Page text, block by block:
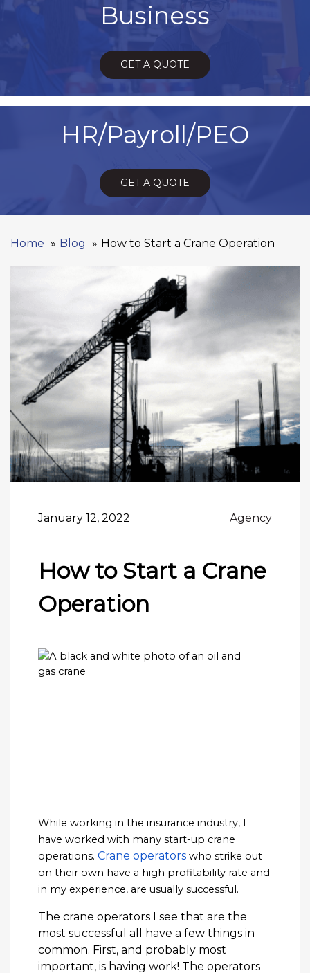
Business
GET A QUOTE
HR/Payroll/PEO
GET A QUOTE
Home Blog How to Start a Crane Operation
January 12, 2022 Agency
How to Start a Crane
Operation
While working in the insurance industry, I
have worked with many start-up crane
operations. Crane operators who strike out
on their own have a high profitability rate and
in my experience, are usually successful.
The crane operators I see that are the
most successful all have a few things in
common. First, and probably most
important, is having work! The operators